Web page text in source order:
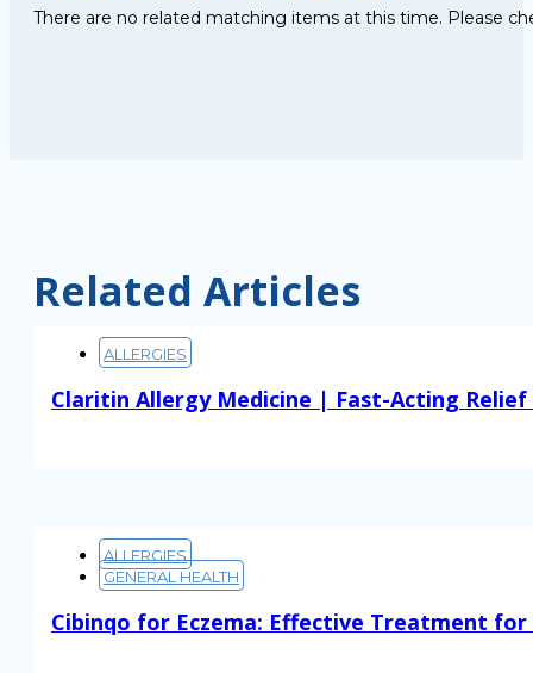
There are no related matching items at this time. Please
Related Articles
ALLERGIES
Claritin Allergy Medicine | Fast-Acting
ALLERGIES
GENERAL HEALTH
Cibinqo for Eczema: Effective Treatment for